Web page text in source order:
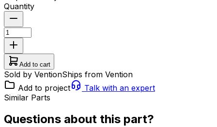
Quantity
Add to cart
Sold by VentionShips from Vention
Add to project
Talk with an expert
Similar Parts
Questions about this part?